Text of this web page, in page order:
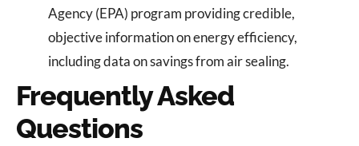
Agency (EPA) program providing credible,
objective information on energy efficiency,
including data on savings from air sealing.
Frequently Asked
Questions